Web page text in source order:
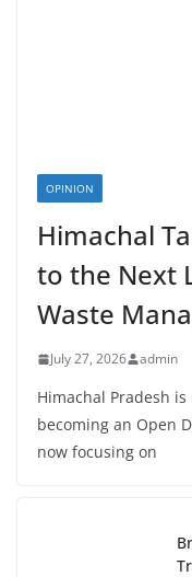
OPINION
Himachal
to the Next
Waste
July 27, 2026 admin
Himachal Pradesh
becoming an Open
now focusing on